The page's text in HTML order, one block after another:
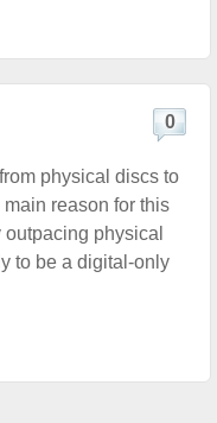
0
physical discs to
reason for this
physical
to be a digital-only